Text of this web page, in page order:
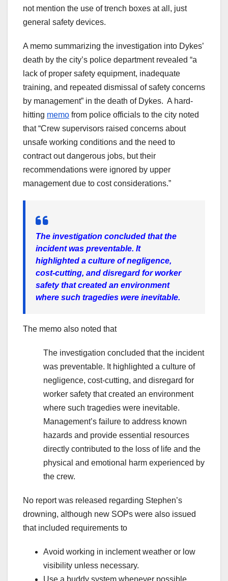
not mention the use of trench boxes at all, just
general safety devices.
A memo summarizing the investigation into Dykes’
death by the city’s police department revealed “a
lack of proper safety equipment, inadequate
training, and repeated dismissal of safety concerns
by management” in the death of Dykes. A hard-
hitting memo from police officials to the city noted
that “Crew supervisors raised concerns about
unsafe working conditions and the need to
contract out dangerous jobs, but their
recommendations were ignored by upper
management due to cost considerations.”
The investigation concluded that the
incident was preventable. It
highlighted a culture of negligence,
cost-cutting, and disregard for worker
safety that created an environment
where such tragedies were inevitable.
The memo also noted that
The investigation concluded that the incident
was preventable. It highlighted a culture of
negligence, cost-cutting, and disregard for
worker safety that created an environment
where such tragedies were inevitable.
Management’s failure to address known
hazards and provide essential resources
directly contributed to the loss of life and the
physical and emotional harm experienced by
the crew.
No report was released regarding Stephen’s
drowning, although new SOPs were also issued
that included requirements to
Avoid working in inclement weather or low
visibility unless necessary.